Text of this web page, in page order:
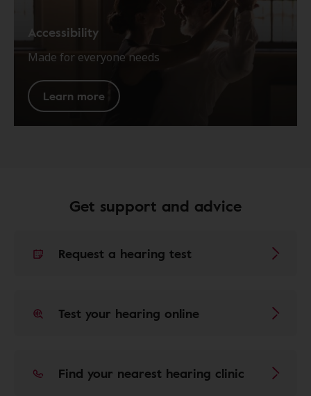
Accessibility
Made for everyone needs
Learn more
Get support and advice
Request a hearing test
Test your hearing online
Find your nearest hearing clinic